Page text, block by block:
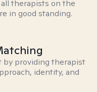
therapists on the
in good standing.
providing therapist
identity, and